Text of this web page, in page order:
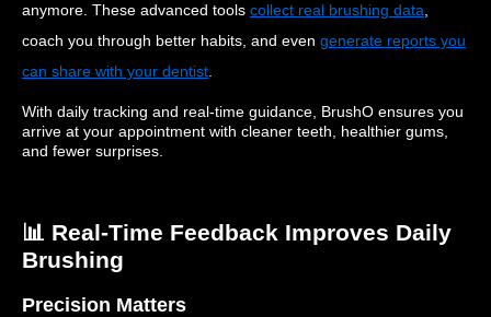
anymore. These advanced tools collect real brushing data
coach you through better habits, and even generate reports you
can share with your dentist
With daily tracking and real-time guidance, BrushO ensures you
arrive at your appointment with cleaner teeth, healthier gums,
and fewer surprises.
📊 Real-Time Feedback Improves Daily
Brushing
Precision Matters